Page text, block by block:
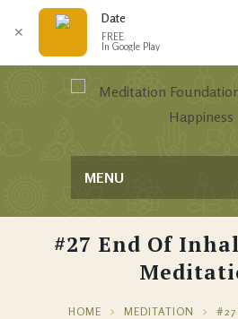
MENU
#27 End Of
HOME MEDITATION
#27
✕
Date
FREE
In Google Play